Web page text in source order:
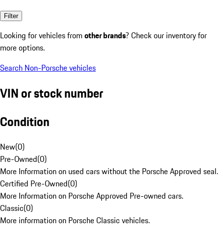
Filter
Looking for vehicles from other brands? Check our inventory for
more options.
Search Non-Porsche vehicles
VIN or stock number
Condition
New(0)
Pre-Owned(0)
More Information on used cars without the Porsche Approved seal.
Certified Pre-Owned(0)
More Information on Porsche Approved Pre-owned cars.
Classic(0)
More information on Porsche Classic vehicles.